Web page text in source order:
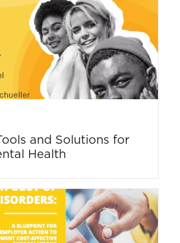
and Solutions for
Health